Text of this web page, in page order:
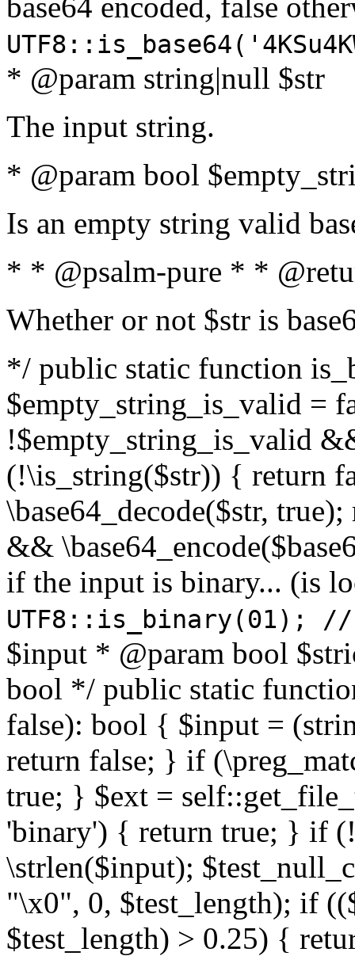
* @param string|null $str
The input string.
* @param bool
Is an empty string valid
* * @psalm-pure * *
Whether or not $str is
*/ public static function
$empty_string_is_valid =
!$empty_string_is_valid
(!\is_string($str)) { return
\base64_decode($str,
&&
if the input is binary... (is
UTF8::is_binary(01);
$input * @param bool
bool */ public static
false): bool { $input =
return false; } if
true; } $ext =
'binary') { return true; } if
\strlen($input);
"\x0", 0, $test_length); if
$test_length) > 0.25) {